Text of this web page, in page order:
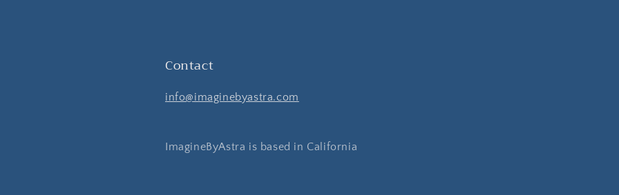
Contact
info@imaginebyastra.com
ImagineByAstra is based in California